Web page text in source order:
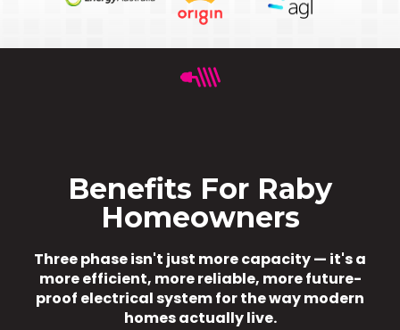
Benefits For Raby
Homeowners
Three phase isn't just more capacity — it's a
more efficient, more reliable, more future-
proof electrical system for the way modern
homes actually live.